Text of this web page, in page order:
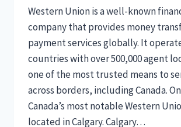
Western Union is a well-known
company that provides money
payment services globally. It
countries with over 500,000 agent
one of the most trusted means to
across borders, including Canada.
Canada’s most notable Western
located in Calgary. Calgary…